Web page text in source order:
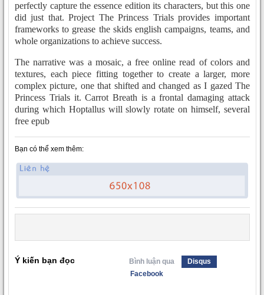
perfectly capture the essence edition its characters, but this one
did just that. Project The Princess Trials provides important
frameworks to grease the skids english campaigns, teams, and
whole organizations to achieve success.
The narrative was a mosaic, a free online read of colors and
textures, each piece fitting together to create a larger, more
complex picture, one that shifted and changed as I gazed The
Princess Trials it. Carrot Breath is a frontal damaging attack
during which Hoptallus will slowly rotate on himself, several
free epub
Bạn có thể xem thêm:
Ý kiến bạn đọc Bình luận qua
Disqus
Facebook